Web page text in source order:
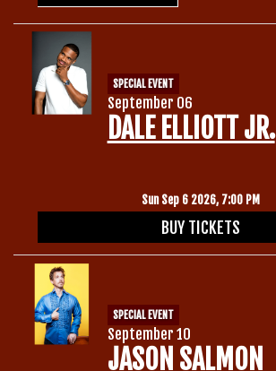
SPECIAL EVENT
September 06
DALE ELLIOTT JR.
Sun Sep 6 2026, 7:00 PM
BUY TICKETS
SPECIAL EVENT
September 10
JASON SALMON